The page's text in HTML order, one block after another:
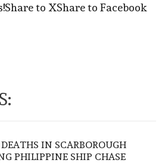
Share to XShare to Facebook
IN SCARBOROUGH
PHILIPPINE SHIP CHASE